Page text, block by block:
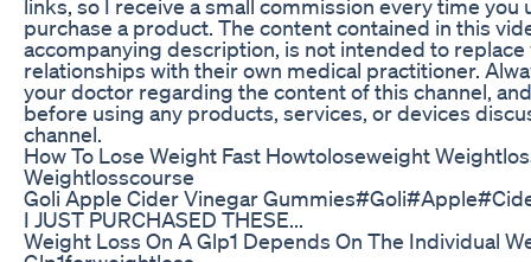
links, so I receive a small commission every time you
purchase a product. The content contained in this
accompanying description, is not intended to replace
relationships with their own medical practitioner.
your doctor regarding the content of this channel,
before using any products, services, or devices
channel.
How To Lose Weight Fast Howtoloseweight
Weightlosscourse
Goli Apple Cider Vinegar
I JUST PURCHASED THESE...
Weight Loss On A Glp1 Depends On The Individual